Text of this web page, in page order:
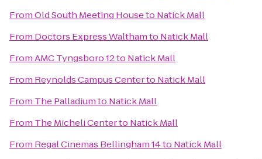
FromOld South Meeting Houseto Natick Mall
From Doctors Express Walthamto Natick Mall
FromAMC Tyngsboro 12to Natick Mall
From Reynolds Campus Centerto Natick Mall
From The Palladiumto Natick Mall
From The Micheli Centerto Natick Mall
From Regal Cinemas Bellingham 14to Natick Mall